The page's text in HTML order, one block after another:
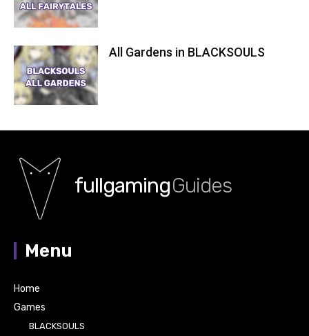
All Gardens in BLACKSOULS
fullgamingGuides
Menu
Home
Games
BLACKSOULS